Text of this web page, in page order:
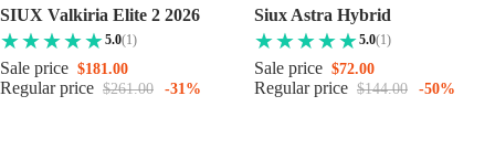
SIUX Valkiria Elite 2 2026
5.0(1)
Sale price $181.00
Regular price $261.00 -31%
Siux Astra Hybrid
5.0(1)
Sale price $72.00
Regular price $144.00 -50%